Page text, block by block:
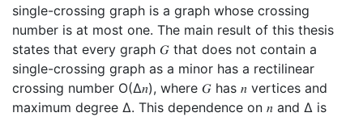
single-crossing graph is a graph whose crossing
number is at most one. The main result of this thesis
states that every graph 𝐺 that does not contain a
single-crossing graph as a minor has a rectilinear
crossing number O(∆𝑛), where 𝐺 has 𝑛 vertices and
maximum degree ∆. This dependence on 𝑛 and ∆ is